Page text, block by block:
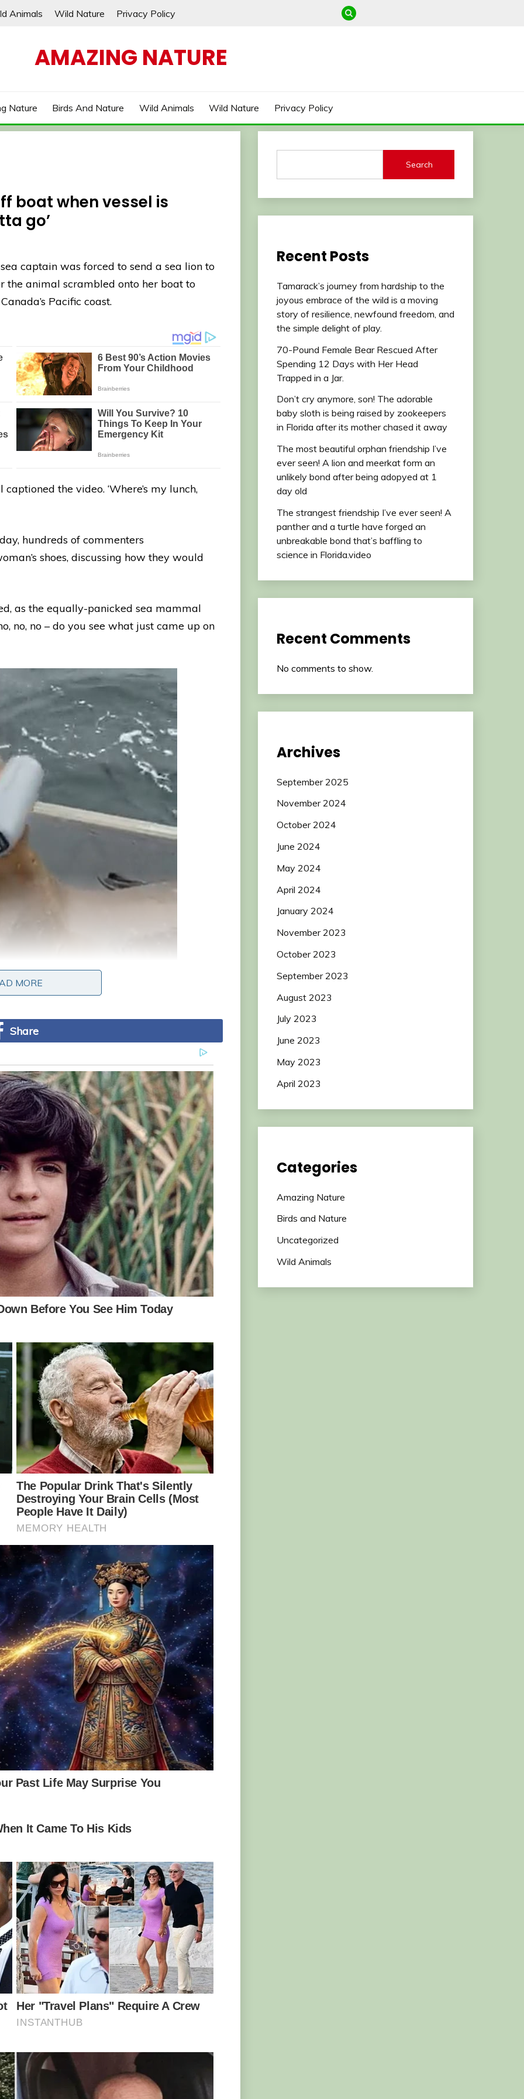
Animals Wild Nature Privacy Policy
AMAZING NATURE
Nature Birds And Nature Wild Animals Wild Nature Privacy Policy
boat when vessel is
go’
captain was forced to send a sea lion to
the animal scrambled onto her boat to
Pacific coast.
the video. ‘Where’s my lunch,
hundreds of commenters
shoes, discussing how they would
as the equally-panicked sea mammal
no, no – do you see what just came up on
and over
as the equally-panicked sea mammal
no, no – do you see what just came up on
MORE
MORE
Share
Search
Recent Posts
Tamarack’s journey from hardship to the
joyous embrace of the wild is a moving
story of resilience, newfound freedom, and
the simple delight of play.
70-Pound Female Bear Rescued After
Spending 12 Days with Her Head
Trapped in a Jar.
Don’t cry anymore, son! The adorable
baby sloth is being raised by zookeepers
in Florida after its mother chased it away
The most beautiful orphan friendship I’ve
ever seen! A lion and meerkat form an
unlikely bond after being adopyed at 1
day old
The strangest friendship I’ve ever seen! A
panther and a turtle have forged an
unbreakable bond that’s baffling to
science in Florida.video
Recent Comments
No comments to show.
Archives
September 2025
November 2024
October 2024
June 2024
May 2024
April 2024
January 2024
November 2023
October 2023
September 2023
August 2023
July 2023
June 2023
May 2023
April 2023
Categories
Amazing Nature
Birds and Nature
Uncategorized
Wild Animals